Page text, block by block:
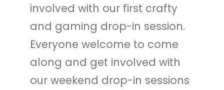
involved with our first crafty
and gaming drop-in session.
Everyone welcome to come
along and get involved with
our weekend drop-in sessions